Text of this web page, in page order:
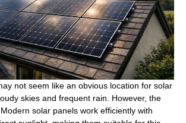
not seem like an obvious location for solar
skies and frequent rain. However, the
solar panels work efficiently with